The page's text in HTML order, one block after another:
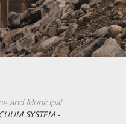
and Municipal
SYSTEM -